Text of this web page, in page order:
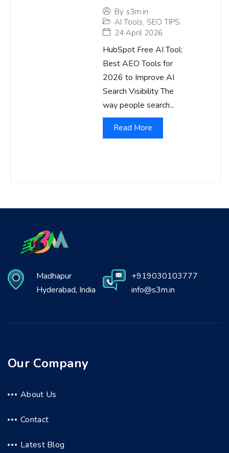
By s3m.in
AI Tools, SEO TIPS
24 April 2026
HubSpot Free AI Tool:
Best AEO Tools for
2026 to Improve AI
Search Visibility The
way people search...
Read More
Madhapur
Hyderabad, India
+919030103777
info@s3m.in
Our Company
About Us
Contact
Latest Blog